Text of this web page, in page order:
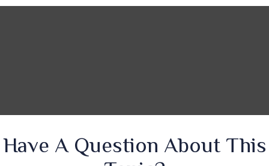
Have A Question About This